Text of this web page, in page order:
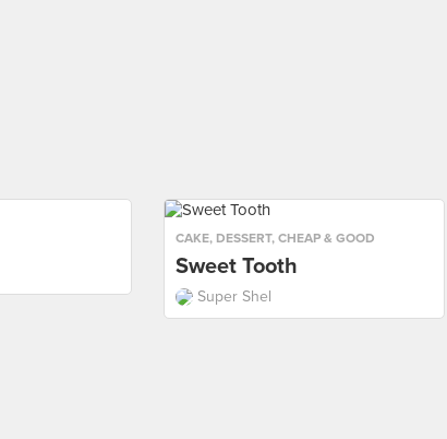
CAKE, DESSERT, CHEAP & GOOD
Sweet Tooth
Super Shel